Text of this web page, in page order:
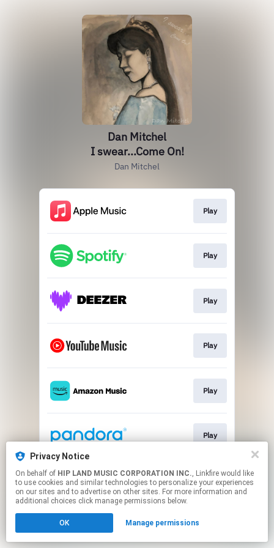
Privacy Notice
On behalf of HIP LAND MUSIC CORPORATION INC., Linkfire would like
to use cookies and similar technologies to personalize your experiences
on our sites and to advertise on other sites. For more information and
additional choices click manage permissions below.
OK Manage permissions
Dan Mitchel
I swear...Come On!
Dan Mitchel
Play
Play
Play
Play
Play
Play
This page may contain affiliate links.
By using this service, you agree to the use of cookies.
Click hereto manage your permissions.